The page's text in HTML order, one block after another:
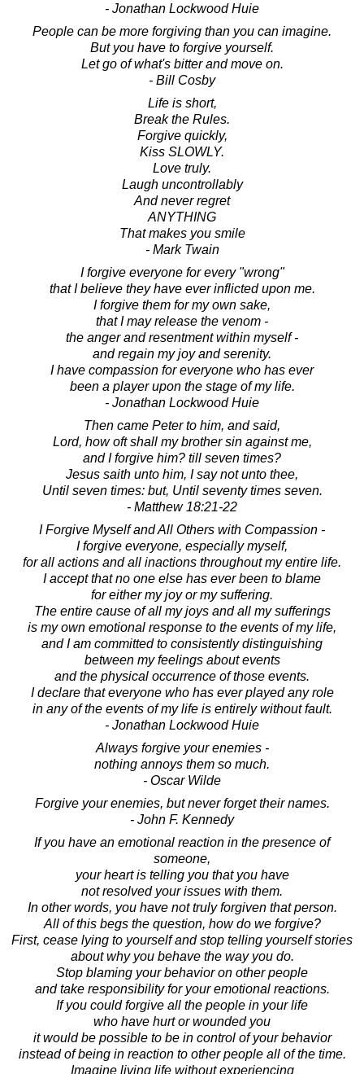
- Jonathan Lockwood Huie
People can be more forgiving than you can imagine.
But you have to forgive yourself.
Let go of what's bitter and move on.
- Bill Cosby
Life is short,
Break the Rules.
Forgive quickly,
Kiss SLOWLY.
Love truly.
Laugh uncontrollably
And never regret
ANYTHING
That makes you smile
- Mark Twain
I forgive everyone for every "wrong"
that I believe they have ever inflicted upon me.
I forgive them for my own sake,
that I may release the venom -
the anger and resentment within myself -
and regain my joy and serenity.
I have compassion for everyone who has ever
been a player upon the stage of my life.
- Jonathan Lockwood Huie
Then came Peter to him, and said,
Lord, how oft shall my brother sin against me,
and I forgive him? till seven times?
Jesus saith unto him, I say not unto thee,
Until seven times: but, Until seventy times seven.
- Matthew 18:21-22
I Forgive Myself and All Others with Compassion -
I forgive everyone, especially myself,
for all actions and all inactions throughout my entire life.
I accept that no one else has ever been to blame
for either my joy or my suffering.
The entire cause of all my joys and all my sufferings
is my own emotional response to the events of my life,
and I am committed to consistently distinguishing
between my feelings about events
and the physical occurrence of those events.
I declare that everyone who has ever played any role
in any of the events of my life is entirely without fault.
- Jonathan Lockwood Huie
Always forgive your enemies -
nothing annoys them so much.
- Oscar Wilde
Forgive your enemies, but never forget their names.
- John F. Kennedy
If you have an emotional reaction in the presence of
someone,
your heart is telling you that you have
not resolved your issues with them.
In other words, you have not truly forgiven that person.
All of this begs the question, how do we forgive?
First, cease lying to yourself and stop telling yourself stories
about why you behave the way you do.
Stop blaming your behavior on other people
and take responsibility for your emotional reactions.
If you could forgive all the people in your life
who have hurt or wounded you
it would be possible to be in control of your behavior
instead of being in reaction to other people all of the time.
Imagine living life without experiencing